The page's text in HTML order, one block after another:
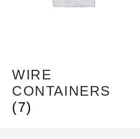
WIRE
CONTAINERS
(7)